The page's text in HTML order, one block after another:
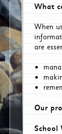
What
When
are
Our
School